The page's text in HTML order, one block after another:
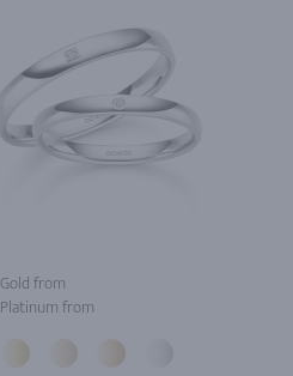
Gold from
Platinum from